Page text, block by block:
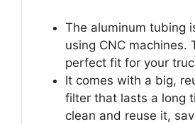
The aluminum tubing
using CNC machines.
perfect fit for your
It comes with a big,
filter that lasts a long
clean and reuse it,